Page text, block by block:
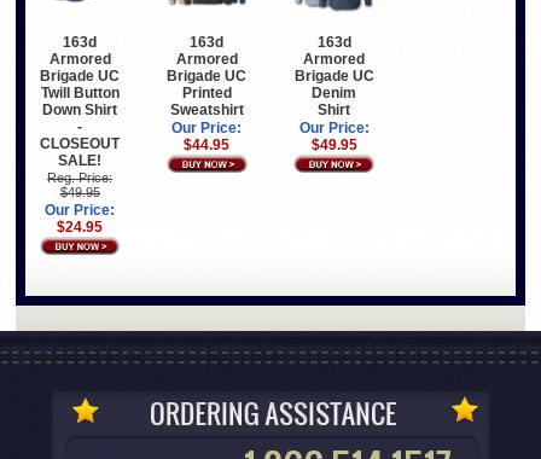
163d
Armored
Brigade UC
Twill Button
Down Shirt
-
CLOSEOUT
SALE!
Reg. Price:
$49.95
Our Price:
$24.95
163d
Armored
Brigade UC
Printed
Sweatshirt
Our Price:
$44.95
163d
Armored
Brigade UC
Denim
Shirt
Our Price:
$49.95